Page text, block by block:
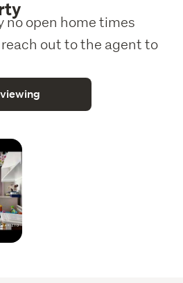
no open home times
out to the agent to